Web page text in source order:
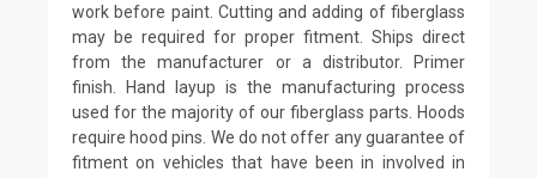
work before paint. Cutting and adding of fiberglass
may be required for proper fitment. Ships direct
from the manufacturer or a distributor. Primer
finish. Hand layup is the manufacturing process
used for the majority of our fiberglass parts. Hoods
require hood pins. We do not offer any guarantee of
fitment on vehicles that have been in involved in